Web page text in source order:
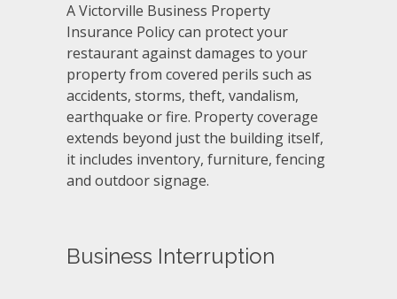
A Victorville Business Property
Insurance Policy can protect your
restaurant against damages to your
property from covered perils such as
accidents, storms, theft, vandalism,
earthquake or fire. Property coverage
extends beyond just the building itself,
it includes inventory, furniture, fencing
and outdoor signage.
Business Interruption